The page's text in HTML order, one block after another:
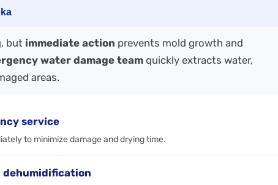
but immediate action prevents mold growth and
water damage teamquickly extracts water,
areas.
service
to minimize damage and drying time.
dehumidification